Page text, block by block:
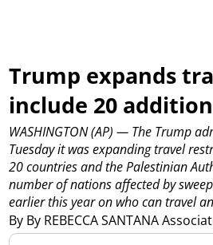
Trump expands
include 20
By By REBECCA SANTANA
WASHINGTON (AP) — The Trump
Tuesday it was expanding travel
20 countries and the Palestinian
number of nations affected by
earlier this year on who can travel